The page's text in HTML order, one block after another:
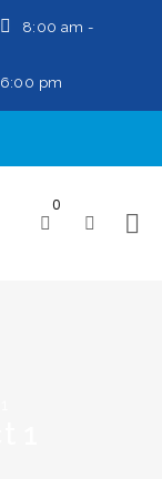
8:00 am -
6:00 pm
0